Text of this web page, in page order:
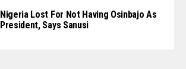
Nigeria Lost For Not Having Osinbajo As
President, Says Sanusi